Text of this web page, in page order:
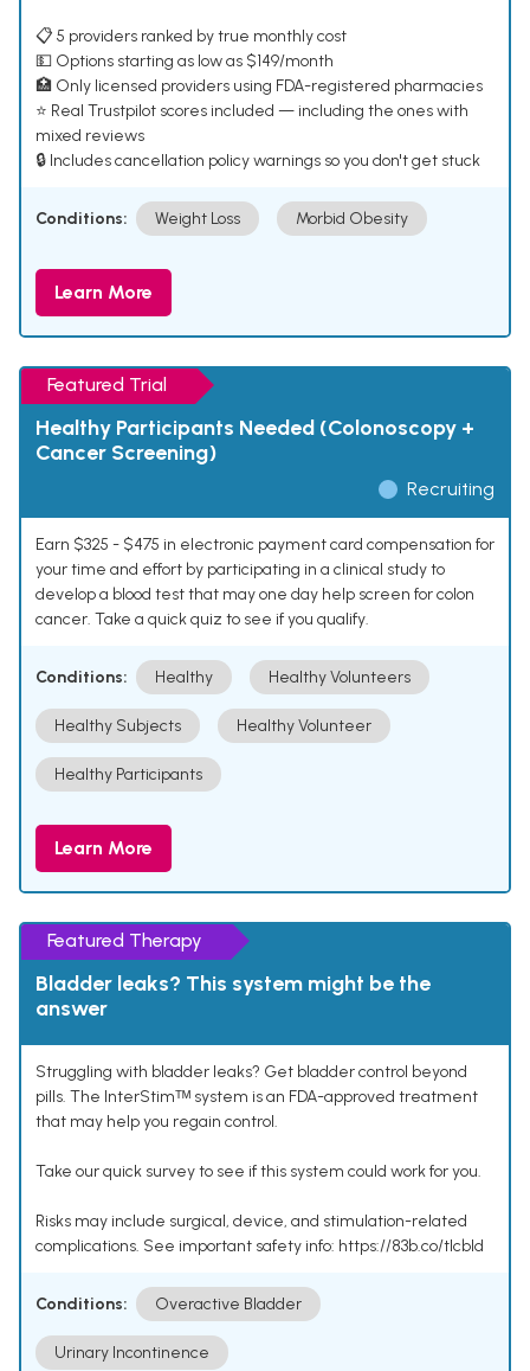
📋 5 providers ranked by true monthly cost
💵 Options starting as low as $149/month
🏥 Only licensed providers using FDA-registered pharmacies
⭐ Real Trustpilot scores included — including the ones with
mixed reviews
🔒 Includes cancellation policy warnings so you don't get stuck
Conditions: Weight Loss Morbid Obesity
Learn More
Featured Trial
Healthy Participants Needed (Colonoscopy +
Cancer Screening)
Recruiting
Earn $325 - $475 in electronic payment card compensation for
your time and effort by participating in a clinical study to
develop a blood test that may one day help screen for colon
cancer. Take a quick quiz to see if you qualify.
Conditions: Healthy Healthy Volunteers
Healthy Subjects Healthy Volunteer
Healthy Participants
Learn More
Featured Therapy
Bladder leaks? This system might be the
answer
Struggling with bladder leaks? Get bladder control beyond
pills. The InterStimᵀᴹ system is an FDA-approved treatment
that may help you regain control.
Take our quick survey to see if this system could work for you.
Risks may include surgical, device, and stimulation-related
complications. See important safety info: https://83b.co/tlcbld
Conditions: Overactive Bladder
Urinary Incontinence